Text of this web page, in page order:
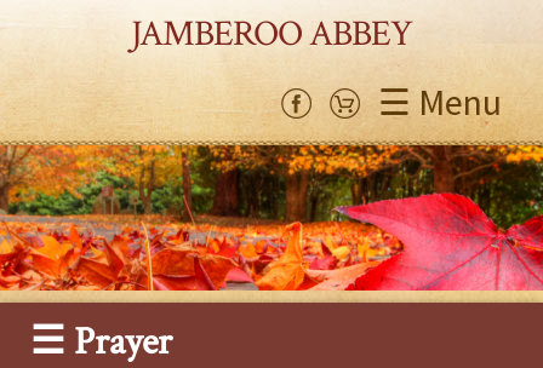
JAMBEROO ABBEY
☰ Menu
☰ Prayer